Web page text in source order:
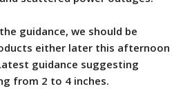
guidance, we should be
either later this afternoon
guidance suggesting
from 2 to 4 inches.